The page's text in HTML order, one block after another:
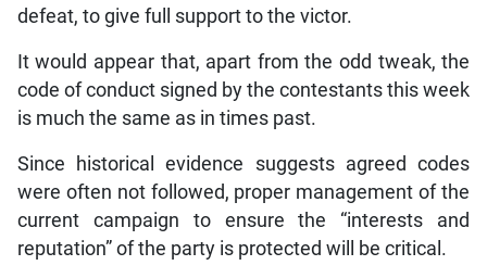
defeat, to give full support to the victor.
It would appear that, apart from the odd tweak, the
code of conduct signed by the contestants this week
is much the same as in times past.
Since historical evidence suggests agreed codes
were often not followed, proper management of the
current campaign to ensure the “interests and
reputation” of the party is protected will be critical.